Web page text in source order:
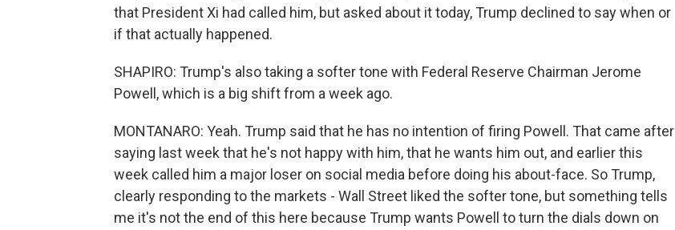
that President Xi had called him, but asked about it today, Trump declined to say when or
if that actually happened.
SHAPIRO: Trump's also taking a softer tone with Federal Reserve Chairman Jerome
Powell, which is a big shift from a week ago.
MONTANARO: Yeah. Trump said that he has no intention of firing Powell. That came after
saying last week that he's not happy with him, that he wants him out, and earlier this
week called him a major loser on social media before doing his about-face. So Trump,
clearly responding to the markets - Wall Street liked the softer tone, but something tells
me it's not the end of this here because Trump wants Powell to turn the dials down on